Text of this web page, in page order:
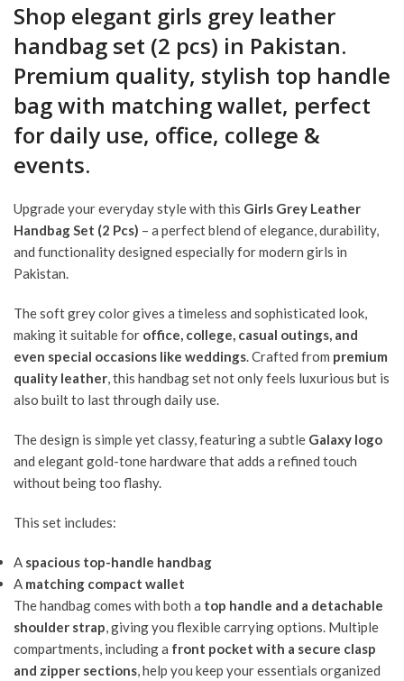
Shop elegant girls grey leather
handbag set (2 pcs) in Pakistan.
Premium quality, stylish top handle
bag with matching wallet, perfect
for daily use, office, college &
events.
Upgrade your everyday style with this Girls Grey Leather
Handbag Set (2 Pcs) – a perfect blend of elegance, durability,
and functionality designed especially for modern girls in
Pakistan.
The soft grey color gives a timeless and sophisticated look,
making it suitable for office, college, casual outings, and
even special occasions like weddings. Crafted from premium
quality leather, this handbag set not only feels luxurious but is
also built to last through daily use.
The design is simple yet classy, featuring a subtle Galaxy logo
and elegant gold-tone hardware that adds a refined touch
without being too flashy.
This set includes:
A spacious top-handle handbag
A matching compact wallet
The handbag comes with both a top handle and a detachable
shoulder strap, giving you flexible carrying options. Multiple
compartments, including a front pocket with a secure clasp
and zipper sections, help you keep your essentials organized